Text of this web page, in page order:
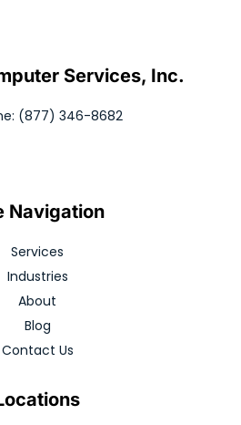
Services, Inc.
(877) 346-8682
Navigation
Services
Industries
About
Blog
Contact Us